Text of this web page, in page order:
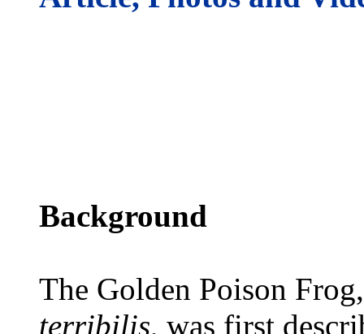
Background
The Golden Poison
terribilis, was first